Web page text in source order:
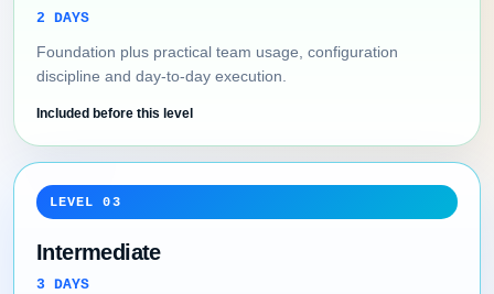
2 DAYS
Foundation plus practical team usage, configuration
discipline and day-to-day execution.
Included before this level
LEVEL 03
Intermediate
3 DAYS